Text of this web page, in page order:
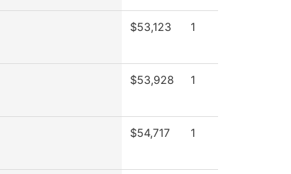
$53,123 1
$53,928 1
$54,717 1